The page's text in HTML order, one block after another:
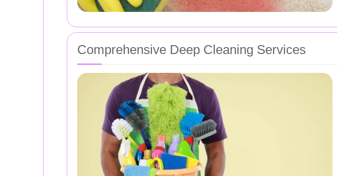
Comprehensive Deep Cleaning Services